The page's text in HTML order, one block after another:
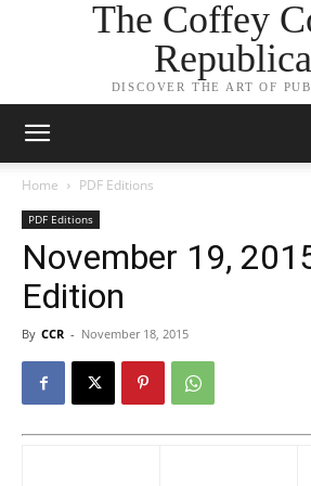
The Coffey
DISCOVER THE ART OF
Home PDF Editions
PDF Editions
November 19,
Edition
By CCR - November 18, 2015